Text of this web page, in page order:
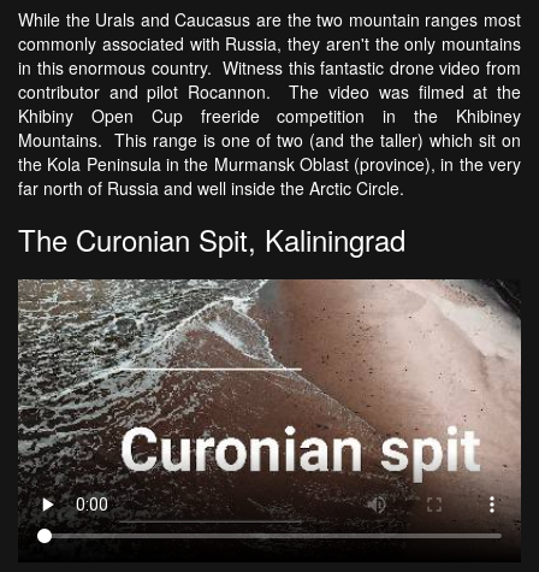
While the Urals and Caucasus are the two mountain ranges most
commonly associated with Russia, they aren't the only mountains
in this enormous country. Witness this fantastic drone video from
contributor and pilot Rocannon. The video was filmed at the
Khibiny Open Cup freeride competition in the Khibiney
Mountains. This range is one of two (and the taller) which sit on
the Kola Peninsula in the Murmansk Oblast (province), in the very
far north of Russia and well inside the Arctic Circle.
The Curonian Spit, Kaliningrad